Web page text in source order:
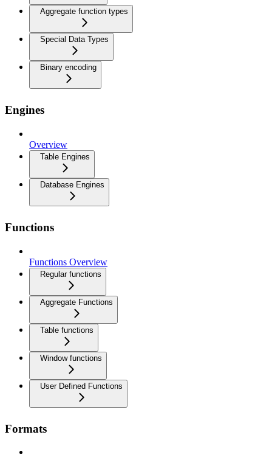
Aggregate function types
Special Data Types
Binary encoding
Engines
Overview
Table Engines
Database Engines
Functions
Functions Overview
Regular functions
Aggregate Functions
Table functions
Window functions
User Defined Functions
Formats